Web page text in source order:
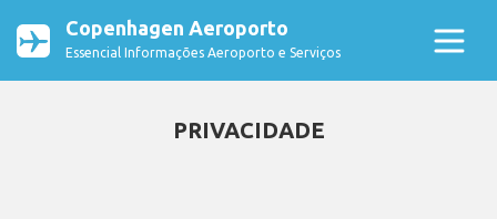
Copenhagen Aeroporto
Essencial Informações Aeroporto e Serviços
PRIVACIDADE